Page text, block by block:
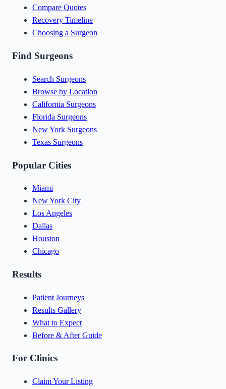
Compare Quotes
Recovery Timeline
Choosing a Surgeon
Find Surgeons
Search Surgeons
Browse by Location
California Surgeons
Florida Surgeons
New York Surgeons
Texas Surgeons
Popular Cities
Miami
New York City
Los Angeles
Dallas
Houston
Chicago
Results
Patient Journeys
Results Gallery
What to Expect
Before & After Guide
For Clinics
Claim Your Listing